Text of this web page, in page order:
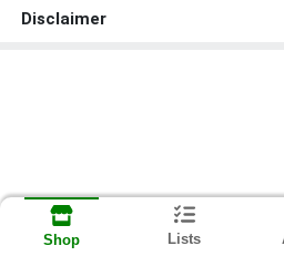
Disclaimer
Shop Lists